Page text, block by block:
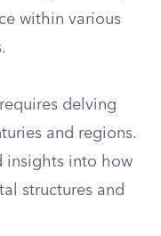
within various
delving
and regions.
insights into how
structures and